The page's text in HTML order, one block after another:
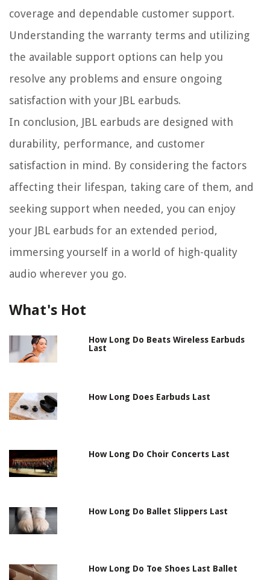
coverage and dependable customer support.
Understanding the warranty terms and utilizing
the available support options can help you
resolve any problems and ensure ongoing
satisfaction with your JBL earbuds.
In conclusion, JBL earbuds are designed with
durability, performance, and customer
satisfaction in mind. By considering the factors
affecting their lifespan, taking care of them, and
seeking support when needed, you can enjoy
your JBL earbuds for an extended period,
immersing yourself in a world of high-quality
audio wherever you go.
What's Hot
How Long Do Beats Wireless Earbuds
Last
How Long Does Earbuds Last
How Long Do Choir Concerts Last
How Long Do Ballet Slippers Last
How Long Do Toe Shoes Last Ballet